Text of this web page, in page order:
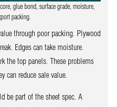
glue bond, surface grade, moisture,
packing.
through poor packing. Plywood
Edges can take moisture.
the top panels. These problems
can reduce sale value.
be part of the sheet spec. A